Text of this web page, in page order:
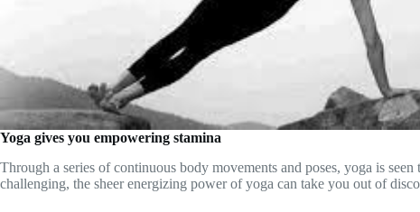
Yoga gives you empowering stamina
Through a series of continuous body movements and poses, yoga is
challenging, the sheer energizing power of yoga can take you out of